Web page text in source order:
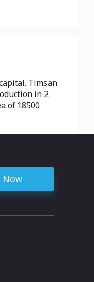
Timsan
in 2
of ​​18500
Now